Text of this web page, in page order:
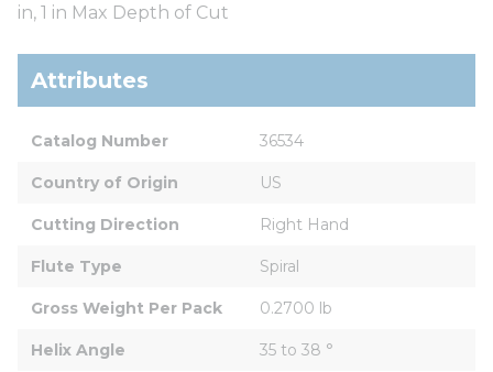
in, 1 in Max Depth of Cut
Attributes
Catalog Number 36534
Country of Origin US
Cutting Direction Right Hand
Flute Type Spiral
Gross Weight Per Pack 0.2700 lb
Helix Angle 35 to 38 °